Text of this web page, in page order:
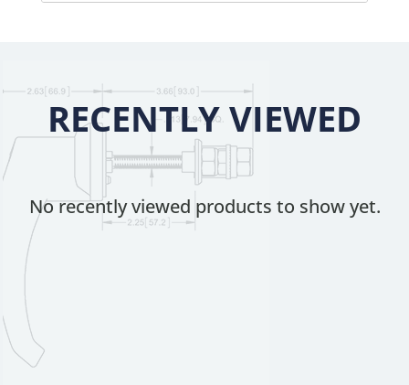
RECENTLY VIEWED
No recently viewed products to show yet.